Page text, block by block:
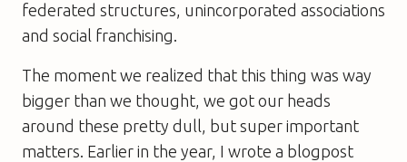
federated structures, unincorporated associations
and social franchising.
The moment we realized that this thing was way
bigger than we thought, we got our heads
around these pretty dull, but super important
matters. Earlier in the year, I wrote a blogpost